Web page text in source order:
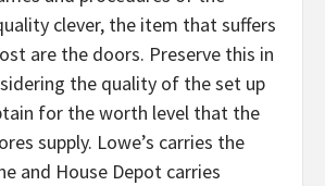
clever, the item that suffers
are the doors. Preserve this in
the quality of the set up
for the worth level that the
supply. Lowe’s carries the
and House Depot carries